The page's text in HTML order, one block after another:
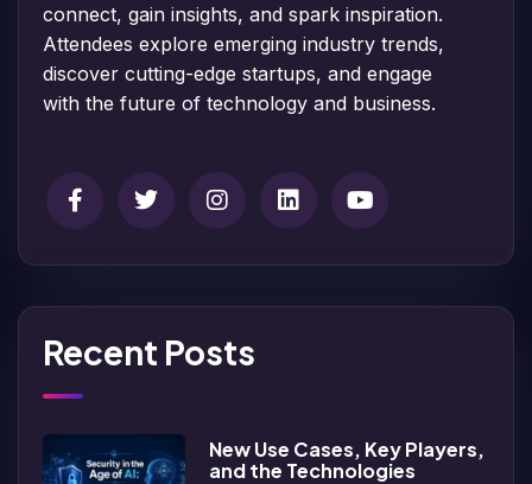
connect, gain insights, and spark inspiration.
Attendees explore emerging industry trends,
discover cutting-edge startups, and engage
with the future of technology and business.
Recent Posts
New Use Cases, Key Players,
and the Technologies